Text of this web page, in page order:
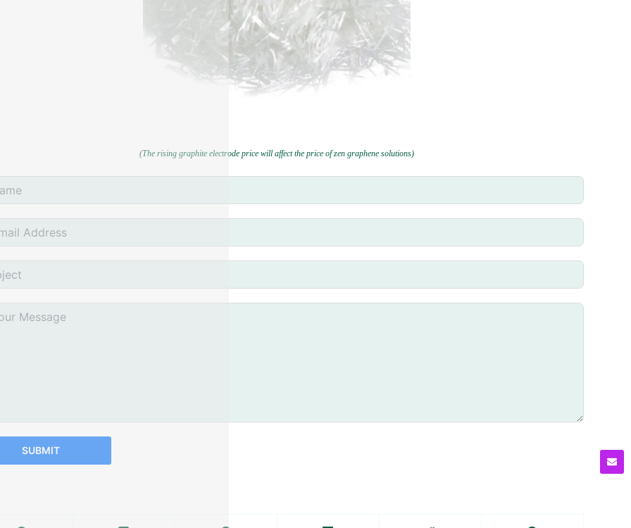
(The rising graphite electrode price will affect the price of zen graphene solutions)
SUBMIT